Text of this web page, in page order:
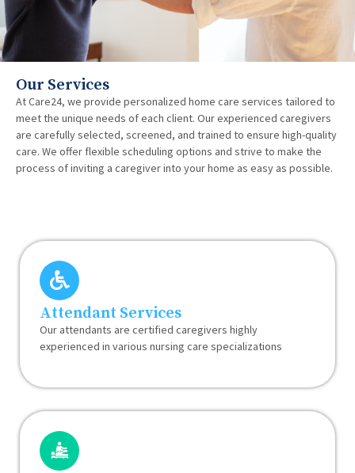
Our Services
At Care24, we provide personalized home care services tailored to
meet the unique needs of each client. Our experienced caregivers
are carefully selected, screened, and trained to ensure high-quality
care. We offer flexible scheduling options and strive to make the
process of inviting a caregiver into your home as easy as possible.
Attendant Services
Our attendants are certified caregivers highly
experienced in various nursing care specializations